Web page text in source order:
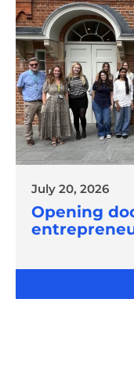
July 20, 2026
Opening